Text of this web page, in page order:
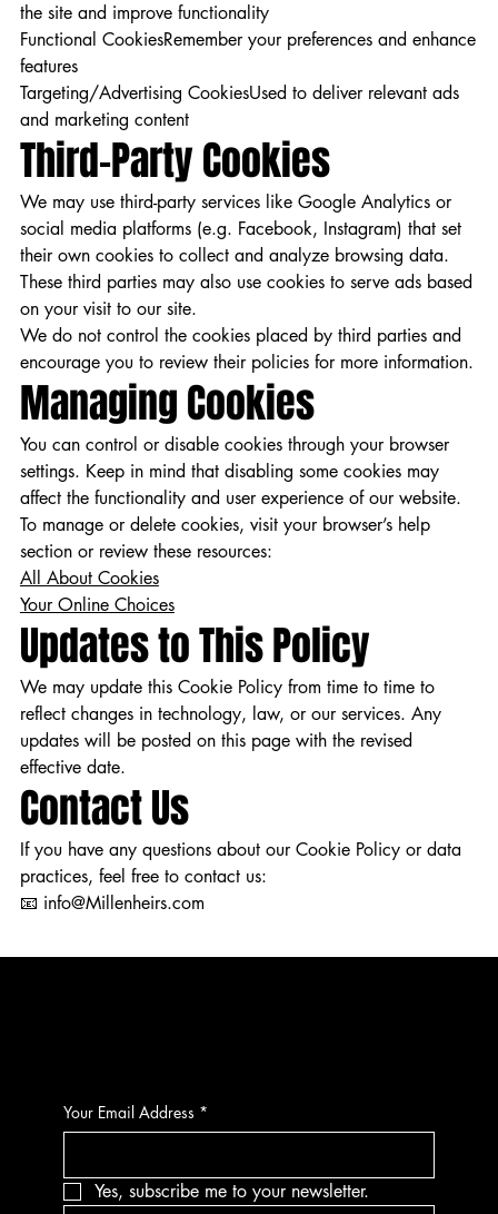
the site and improve functionality
Functional CookiesRemember your preferences and enhance
features
Targeting/Advertising CookiesUsed to deliver relevant ads
and marketing content
Third-Party Cookies
We may use third-party services like Google Analytics or
social media platforms (e.g. Facebook, Instagram) that set
their own cookies to collect and analyze browsing data.
These third parties may also use cookies to serve ads based
on your visit to our site.
We do not control the cookies placed by third parties and
encourage you to review their policies for more information.
Managing Cookies
You can control or disable cookies through your browser
settings. Keep in mind that disabling some cookies may
affect the functionality and user experience of our website.
To manage or delete cookies, visit your browser’s help
section or review these resources:
All About Cookies
Your Online Choices
Updates to This Policy
We may update this Cookie Policy from time to time to
reflect changes in technology, law, or our services. Any
updates will be posted on this page with the revised
effective date.
Contact Us
If you have any questions about our Cookie Policy or data
practices, feel free to contact us:
📧 info@Millenheirs.com
Your Email Address *
Yes, subscribe me to your newsletter.